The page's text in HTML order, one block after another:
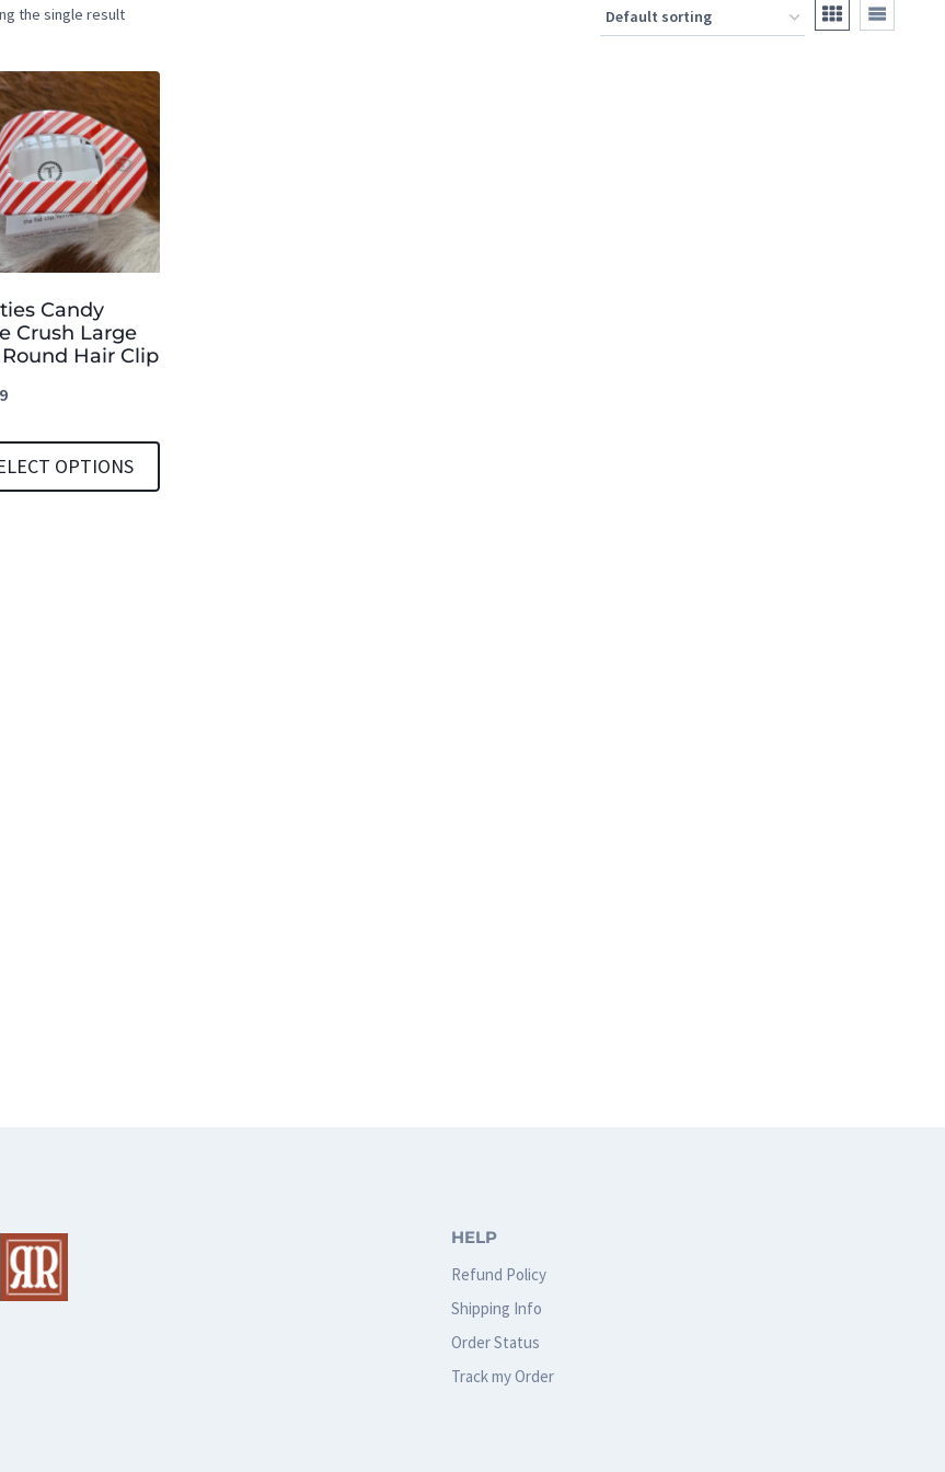
the single result
Candy
Crush Large
Hair Clip
OPTIONS
HELP
Refund Policy
Shipping Info
Order Status
Track my Order